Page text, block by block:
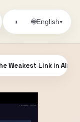
◑ 🌐English▾
Weakest Link in AI: